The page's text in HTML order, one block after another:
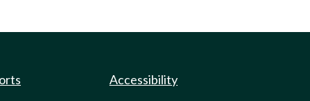
Accessibility